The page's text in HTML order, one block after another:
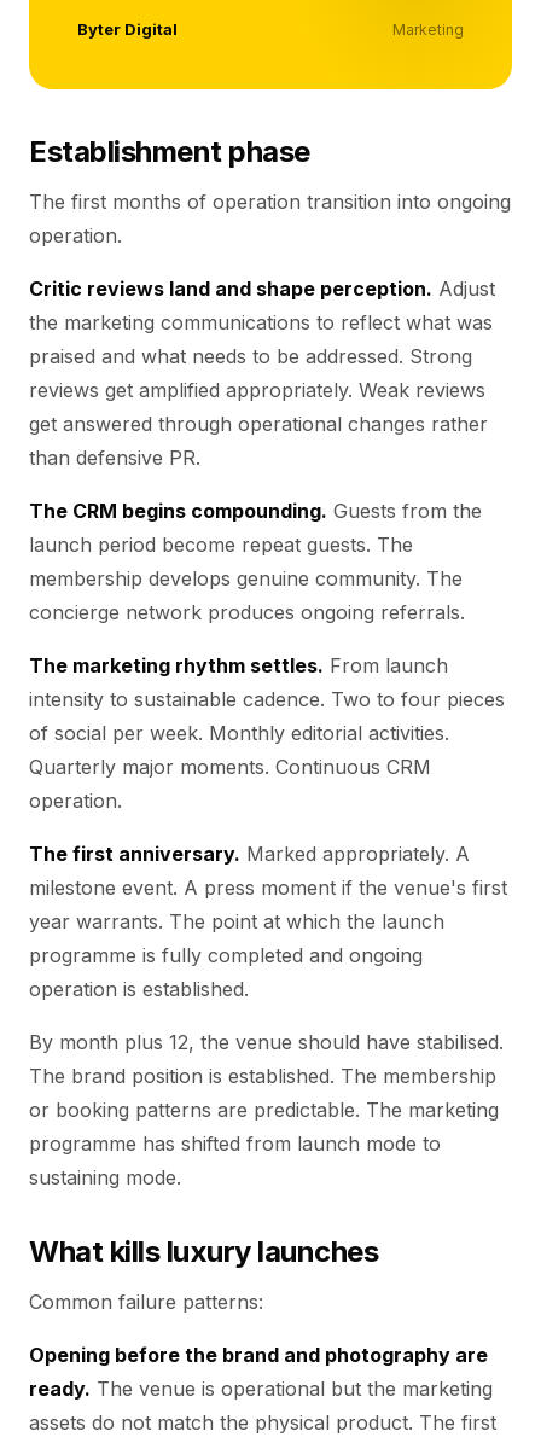
Byter Digital Marketing
Establishment phase
The first months of operation transition into ongoing
operation.
Critic reviews land and shape perception. Adjust
the marketing communications to reflect what was
praised and what needs to be addressed. Strong
reviews get amplified appropriately. Weak reviews
get answered through operational changes rather
than defensive PR.
The CRM begins compounding. Guests from the
launch period become repeat guests. The
membership develops genuine community. The
concierge network produces ongoing referrals.
The marketing rhythm settles. From launch
intensity to sustainable cadence. Two to four pieces
of social per week. Monthly editorial activities.
Quarterly major moments. Continuous CRM
operation.
The first anniversary. Marked appropriately. A
milestone event. A press moment if the venue's first
year warrants. The point at which the launch
programme is fully completed and ongoing
operation is established.
By month plus 12, the venue should have stabilised.
The brand position is established. The membership
or booking patterns are predictable. The marketing
programme has shifted from launch mode to
sustaining mode.
What kills luxury launches
Common failure patterns:
Opening before the brand and photography are
ready. The venue is operational but the marketing
assets do not match the physical product. The first